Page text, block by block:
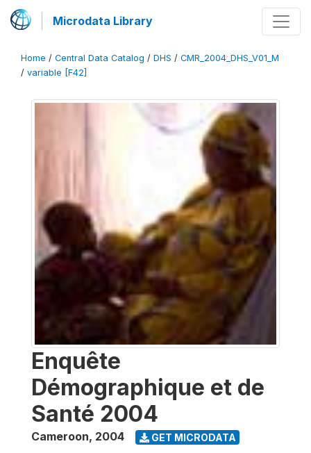
Microdata Library
Home / Central Data Catalog / DHS / CMR_2004_DHS_V01_M
/ variable [F42]
Enquête
Démographique et de
Santé 2004
Cameroon, 2004 GET MICRODATA